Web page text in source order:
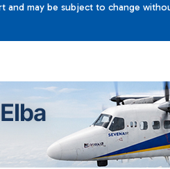
and may be subject to change